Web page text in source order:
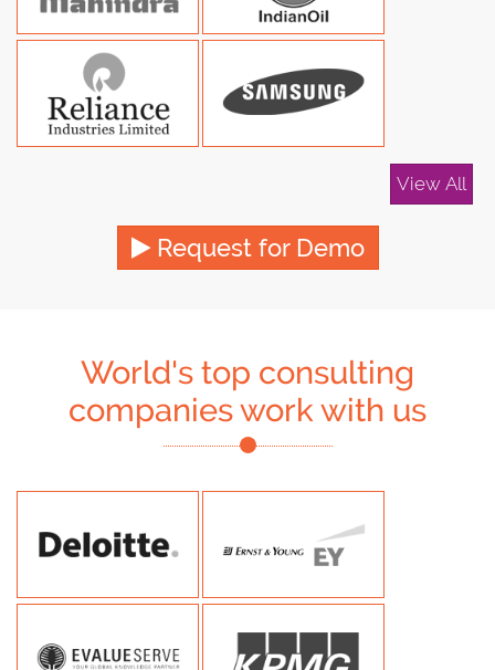
View All
Request for Demo
World's top consulting
companies work with us